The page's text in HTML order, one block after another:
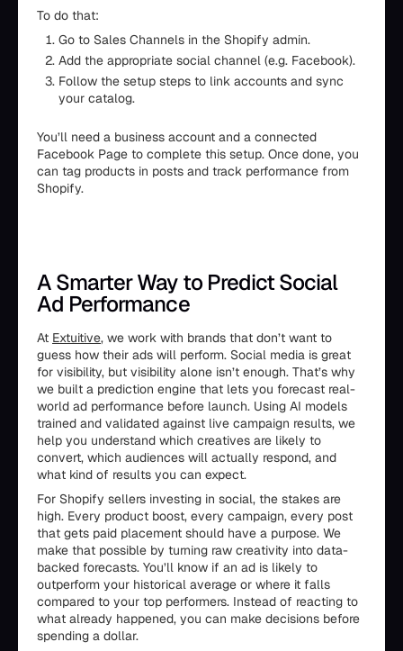
To do that:
Go to Sales Channels in the Shopify admin.
Add the appropriate social channel (e.g. Facebook).
Follow the setup steps to link accounts and sync
your catalog.
You’ll need a business account and a connected
Facebook Page to complete this setup. Once done, you
can tag products in posts and track performance from
Shopify.
A Smarter Way to Predict Social
Ad Performance
At Extuitive, we work with brands that don’t want to
guess how their ads will perform. Social media is great
for visibility, but visibility alone isn’t enough. That’s why
we built a prediction engine that lets you forecast real-
world ad performance before launch. Using AI models
trained and validated against live campaign results, we
help you understand which creatives are likely to
convert, which audiences will actually respond, and
what kind of results you can expect.
For Shopify sellers investing in social, the stakes are
high. Every product boost, every campaign, every post
that gets paid placement should have a purpose. We
make that possible by turning raw creativity into data-
backed forecasts. You’ll know if an ad is likely to
outperform your historical average or where it falls
compared to your top performers. Instead of reacting to
what already happened, you can make decisions before
spending a dollar.